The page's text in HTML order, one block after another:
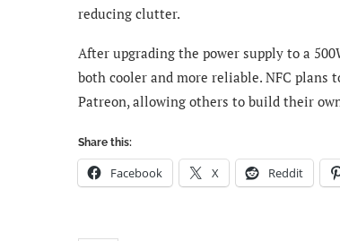
reducing clutter.
After upgrading the power supply to a
both cooler and more reliable. NFC plans
Patreon, allowing others to build their
Share this:
Facebook X Reddit